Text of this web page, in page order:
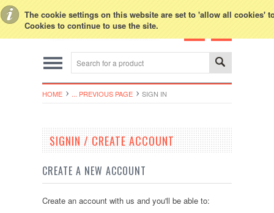
The cookie settings on this website are set to 'allow all cookies'
Cookies to continue to use the site.
HOME ... PREVIOUS PAGE SIGN IN
SIGNIN / CREATE ACCOUNT
CREATE A NEW ACCOUNT
Create an account with us and you'll be able to: